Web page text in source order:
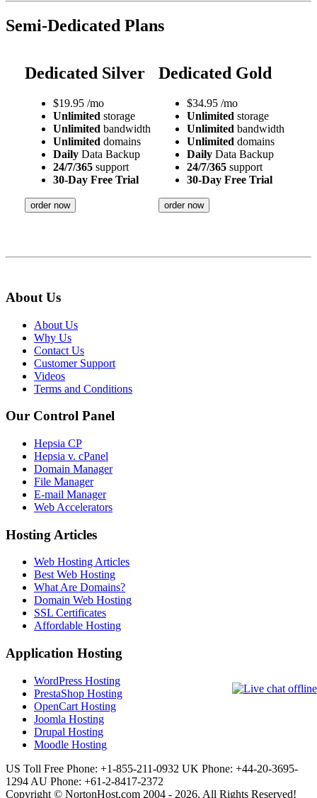
Semi-Dedicated Plans
Dedicated Silver
$19.95 /mo
Unlimited storage
Unlimited bandwidth
Unlimited domains
Daily Data Backup
24/7/365 support
30-Day Free Trial
order now
Dedicated Gold
$34.95 /mo
Unlimited storage
Unlimited bandwidth
Unlimited domains
Daily Data Backup
24/7/365 support
30-Day Free Trial
order now
About Us
About Us
Why Us
Contact Us
Customer Support
Videos
Terms and Conditions
Our Control Panel
Hepsia CP
Hepsia v. cPanel
Domain Manager
File Manager
E-mail Manager
Web Accelerators
Hosting Articles
Web Hosting Articles
Best Web Hosting
What Are Domains?
Domain Web Hosting
SSL Certificates
Affordable Hosting
Application Hosting
WordPress Hosting
PrestaShop Hosting
OpenCart Hosting
Joomla Hosting
Drupal Hosting
Moodle Hosting
US Toll Free Phone: +1-855-211-0932 UK Phone: +44-20-3695-
1294 AU Phone: +61-2-8417-2372
Copyright © NortonHost.com 2004 - 2026. All Rights Reserved!